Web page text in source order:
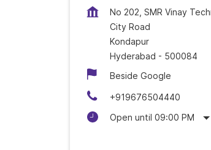
No 202, SMR Vinay
City Road
Kondapur
Hyderabad - 500084
Beside Google
+919676504440
Open until 09:00 PM